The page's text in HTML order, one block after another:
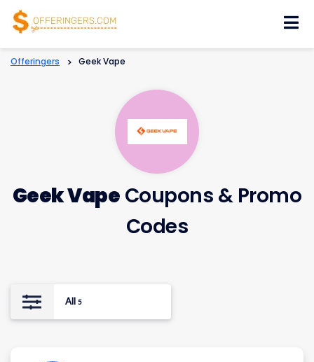
Offeringers > Geek Vape
Geek Vape Coupons & Promo
Codes
All 5